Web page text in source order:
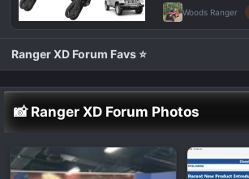
Woods Ranger
Ranger XD Forum Favs ⭐
📸 Ranger XD Forum Photos